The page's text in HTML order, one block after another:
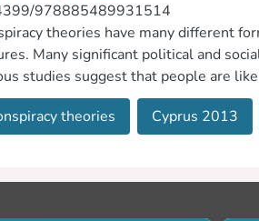
978885489931514
theories have many different
Many significant political and
studies suggest that people are
to discuss how and why these
to the 2013 Cyprus Financial Crisis.
theories Cyprus 2013